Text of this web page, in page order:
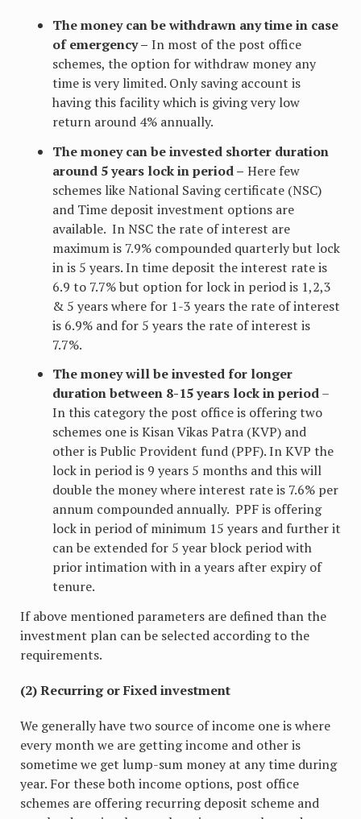
The money can be withdrawn any time in case
of emergency – In most of the post office
schemes, the option for withdraw money any
time is very limited. Only saving account is
having this facility which is giving very low
return around 4% annually.
The money can be invested shorter duration
around 5 years lock in period – Here few
schemes like National Saving certificate (NSC)
and Time deposit investment options are
available. In NSC the rate of interest are
maximum is 7.9% compounded quarterly but lock
in is 5 years. In time deposit the interest rate is
6.9 to 7.7% but option for lock in period is 1,2,3
& 5 years where for 1-3 years the rate of interest
is 6.9% and for 5 years the rate of interest is
7.7%.
The money will be invested for longer
duration between 8-15 years lock in period–
In this category the post office is offering two
schemes one is Kisan Vikas Patra (KVP) and
other is Public Provident fund (PPF). In KVP the
lock in period is 9 years 5 months and this will
double the money where interest rate is 7.6% per
annum compounded annually. PPF is offering
lock in period of minimum 15 years and further it
can be extended for 5 year block period with
prior intimation with in a years after expiry of
tenure.
If above mentioned parameters are defined than the
investment plan can be selected according to the
requirements.
(2) Recurring or Fixed investment
We generally have two source of income one is where
every month we are getting income and other is
sometime we get lump-sum money at any time during
year. For these both income options, post office
schemes are offering recurring deposit scheme and